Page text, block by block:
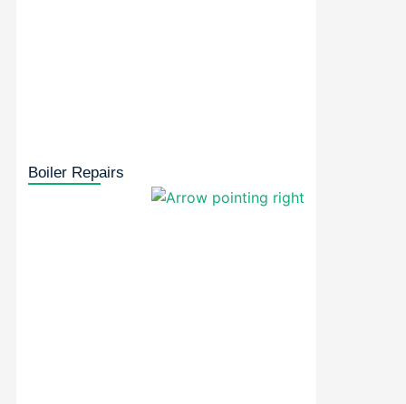
Boiler Repairs